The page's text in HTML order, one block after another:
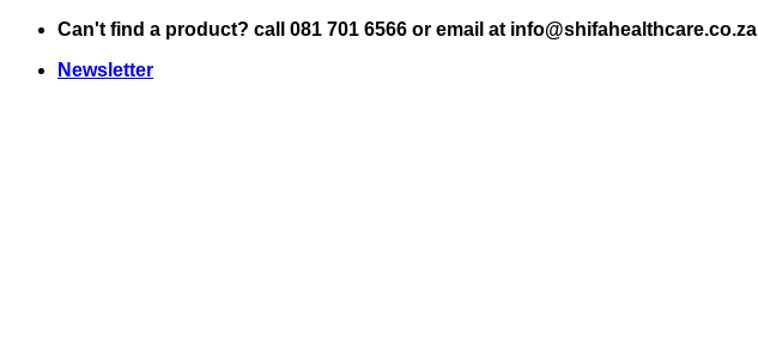
Skip
content
Can't find a product? call 081 701 6566 or email at info@shifahealthcare.co.za
Newsletter